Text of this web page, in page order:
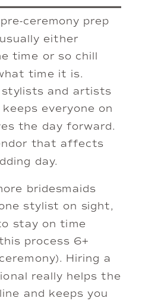
ceremony prep
either
time or so chill
time it is.
and artists
everyone on
the day forward.
that affects
day.
bridesmaids
stylist on sight,
stay on time
process 6+
Hiring a
really helps the
and keeps you